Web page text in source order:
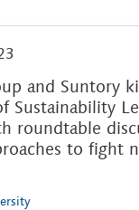
and Suntory
Sustainability
roundtable
to fight